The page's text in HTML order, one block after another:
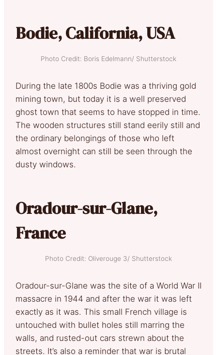
Bodie, California, USA
Photo Credit: Boris Edelmann/ Shutterstock
During the late 1800s Bodie was a thriving gold
mining town, but today it is a well preserved
ghost town that seems to have stopped in time.
The wooden structures still stand eerily still and
the ordinary belongings of those who left
almost overnight can still be seen through the
dusty windows.
Oradour-sur-Glane,
France
Photo Credit: Oliverouge 3/ Shutterstock
Oradour-sur-Glane was the site of a World War II
massacre in 1944 and after the war it was left
exactly as it was. This small French village is
untouched with bullet holes still marring the
walls, and rusted-out cars strewn about the
streets. It’s also a reminder that war is brutal